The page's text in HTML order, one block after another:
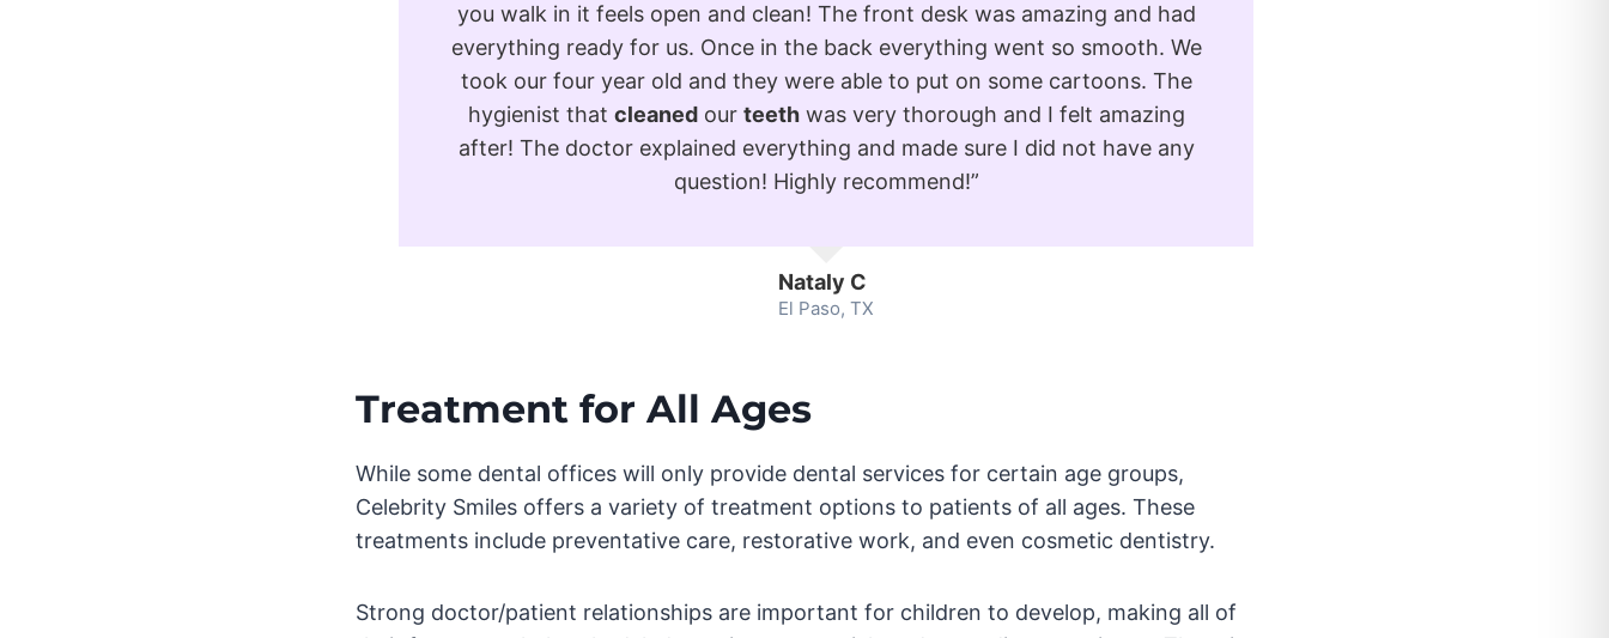
you walk in it feels open and clean! The front desk was amazing and had
everything ready for us. Once in the back everything went so smooth. We
took our four year old and they were able to put on some cartoons. The
hygienist that cleanedour teethwas very thorough and I felt amazing
after! The doctor explained everything and made sure I did not have any
question! Highly recommend!”
Nataly C
El Paso, TX
Treatment for All Ages
While some dental offices will only provide dental services for certain age groups,
Celebrity Smiles offers a variety of treatment options to patients of all ages. These
treatments include preventative care, restorative work, and even cosmetic dentistry.
Strong doctor/patient relationships are important for children to develop, making all of